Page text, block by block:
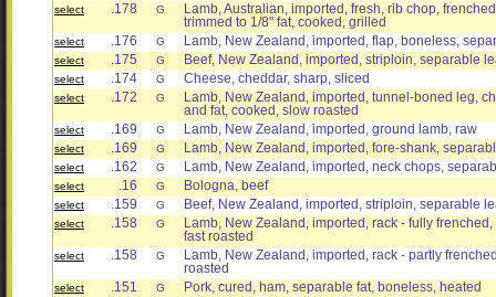
select .178 G
Lamb, Australian, imported, fresh, rib chop,
trimmed to 1/8" fat, cooked, grilled
select .176 G Lamb, New Zealand, imported, flap, boneless,
select .175 G Beef, New Zealand, imported, striploin, separable
select .174 G Cheese, cheddar, sharp, sliced
select .172 G
Lamb, New Zealand, imported, tunnel-boned leg,
and fat, cooked, slow roasted
select .169 G Lamb, New Zealand, imported, ground lamb, raw
select .169 G Lamb, New Zealand, imported, fore-shank,
select .162 G Lamb, New Zealand, imported, neck chops,
select .16 G Bologna, beef
select .159 G Beef, New Zealand, imported, striploin, separable
select .158 G
Lamb, New Zealand, imported, rack - fully
fast roasted
select .158 G
Lamb, New Zealand, imported, rack - partly
roasted
select .151 G Pork, cured, ham, separable fat, boneless, heated